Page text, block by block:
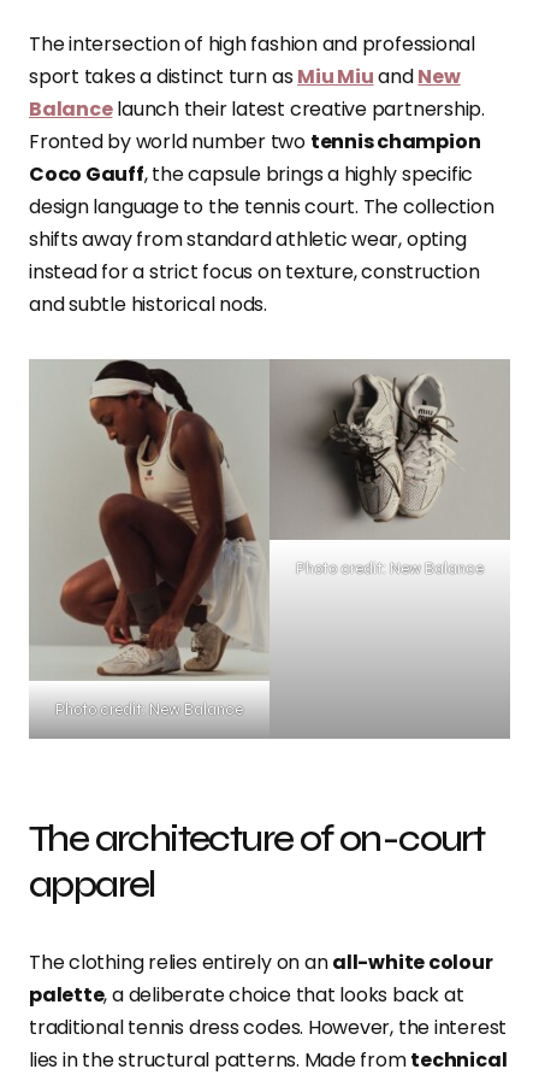
The intersection of high fashion and professional
sport takes a distinct turn asMiu MiuandNew
Balancelaunch their latest creative partnership.
Fronted by world number two tennis champion
Coco Gauff, the capsule brings a highly specific
design language to the tennis court. The collection
shifts away from standard athletic wear, opting
instead for a strict focus on texture, construction
and subtle historical nods.
Photo credit: New Balance
Photo credit: New Balance
The architecture of on-court
apparel
The clothing relies entirely on anall-white colour
palette, a deliberate choice that looks back at
traditional tennis dress codes. However, the interest
lies in the structural patterns. Made fromtechnical